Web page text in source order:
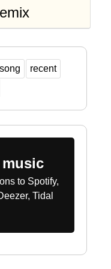
recent
music
to Spotify,
Tidal